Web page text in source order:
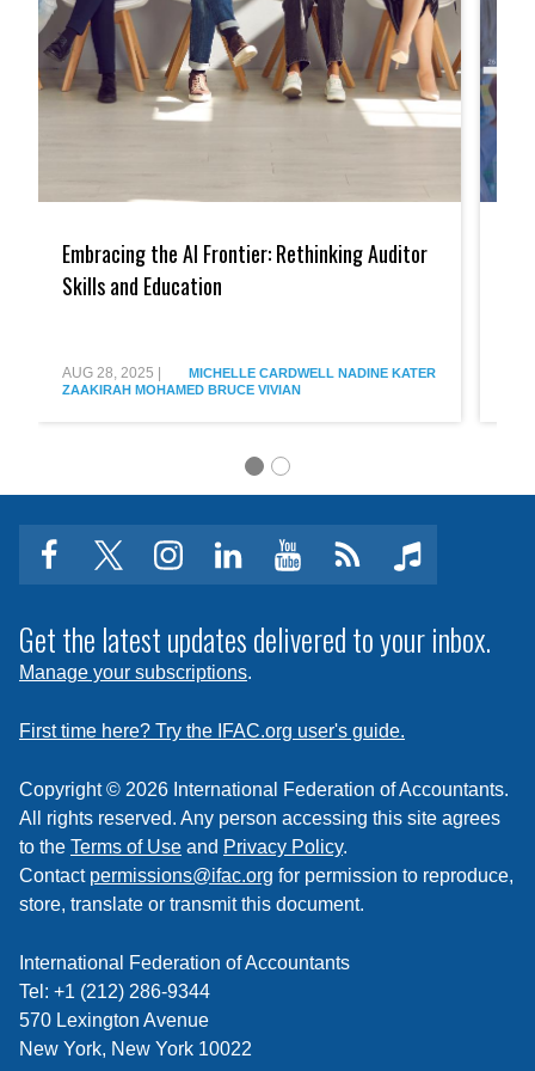
Frontier:
Rethinking
and
Education
Embracing the AI Frontier: Rethinking Auditor
Skills and Education
AUG 28, 2025 MICHELLE CARDWELL NADINE KATER
ZAAKIRAH MOHAMED BRUCE VIVIAN
facebooktwitterinstagram
linkedinyoutubeClick
subscribe
to
feed
music
Get the latest updates delivered to your inbox.
Manage your subscriptions.
First time here? Try the IFAC.org user's guide.
Copyright © 2026 International Federation of Accountants.
All rights reserved. Any person accessing this site agrees
to the Terms of Use and Privacy Policy.
Contact permissions@ifac.org for permission to reproduce,
store, translate or transmit this document.
International Federation of Accountants
Tel: +1 (212) 286-9344
570 Lexington Avenue
New York, New York 10022